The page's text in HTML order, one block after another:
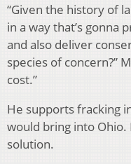
“Given the history of
in a way that’s
and also deliver
species of concern?”
cost.”
He supports fracking
would bring into Ohio.
solution.